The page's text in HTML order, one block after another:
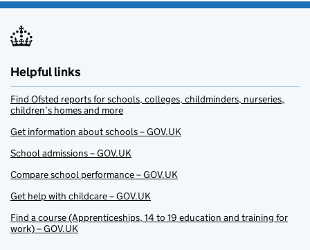
Helpful links
Find Ofsted reports for schools, colleges, childminders, nurseries,
children’s homes and more
Get information about schools – GOV.UK
School admissions – GOV.UK
Compare school performance – GOV.UK
Get help with childcare – GOV.UK
Find a course (Apprenticeships, 14 to 19 education and training for
work) – GOV.UK